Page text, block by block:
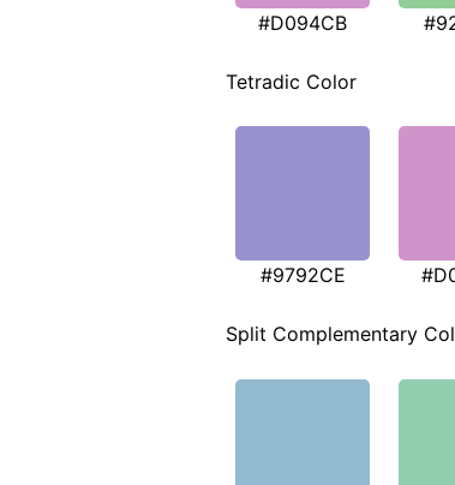
#D094CB
Tetradic Color
#9792CE
Split Complementary